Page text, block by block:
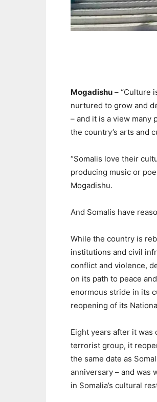
Mogadishu – “Culture
nurtured to grow and
– and it is a view many
the country’s arts and
“Somalis love their
producing music or
Mogadishu.
And Somalis have
While the country is
institutions and civil
conflict and violence,
on its path to peace
enormous stride in its
reopening of its
Eight years after it was
terrorist group, it
the same date as
anniversary – and was
in Somalia’s cultural